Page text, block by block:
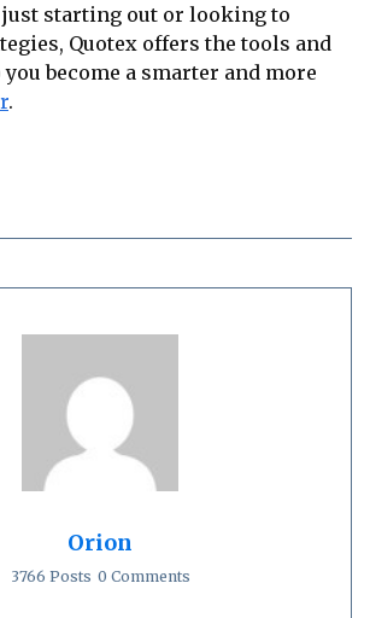
just starting out or looking to
Quotex offers the tools and
become a smarter and more
.
Orion
3766 Posts 0 Comments